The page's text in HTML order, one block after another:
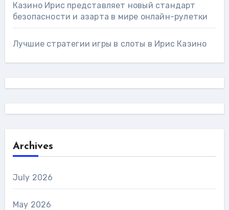
Казино Ирис представляет новый стандарт
безопасности и азарта в мире онлайн-рулетки
Лучшие стратегии игры в слоты в Ирис Казино
Archives
July 2026
May 2026